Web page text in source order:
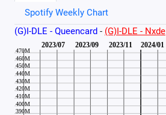
Spotify Weekly Chart
(G)I-DLE - Queencard - (G)I-DLE - Nxde